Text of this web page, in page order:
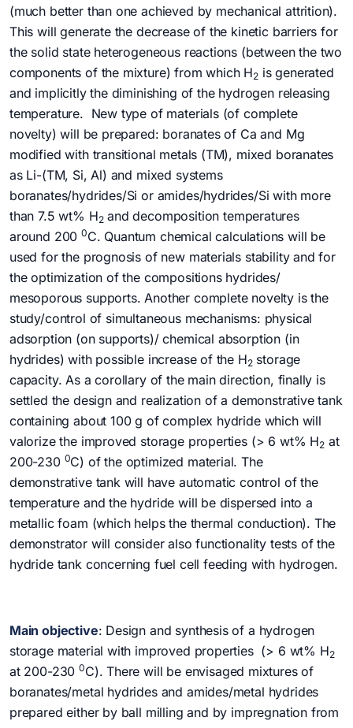
(much better than one achieved by mechanical attrition).
This will generate the decrease of the kinetic barriers for
the solid state heterogeneous reactions (between the two
components of the mixture) from which H2is generated
and implicitly the diminishing of the hydrogen releasing
temperature. New type of materials (of complete
novelty) will be prepared: boranates of Ca and Mg
modified with transitional metals (TM), mixed boranates
as Li-(TM, Si, Al) and mixed systems
boranates/hydrides/Si or amides/hydrides/Si with more
than 7.5 wt% H2and decomposition temperatures
around 2000C. Quantum chemical calculations will be
used for the prognosis of new materials stability and for
the optimization of the compositions hydrides/
mesoporous supports. Another complete novelty is the
study/control of simultaneous mechanisms: physical
adsorption (on supports)/ chemical absorption (in
hydrides) with possible increase of the H2storage
capacity. As a corollary of the main direction, finally is
settled the design and realization of a demonstrative tank
containing about 100 g of complex hydride which will
valorize the improved storage properties (> 6 wt% H2at
200-230 0C) of the optimized material. The
demonstrative tank will have automatic control of the
temperature and the hydride will be dispersed into a
metallic foam (which helps the thermal conduction). The
demonstrator will consider also functionality tests of the
hydride tank concerning fuel cell feeding with hydrogen.
Main objective: Design and synthesis of a hydrogen
storage material with improved properties (> 6 wt% H2
at 200-2300C). There will be envisaged mixtures of
boranates/metal hydrides and amides/metal hydrides
prepared either by ball milling and by impregnation from